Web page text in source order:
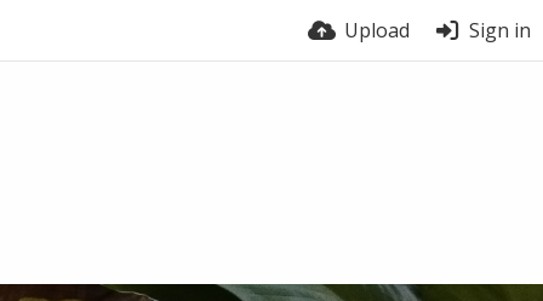
Upload Sign in